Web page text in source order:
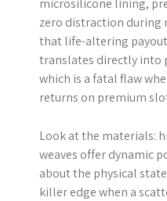
microsilicone lining,
zero distraction during
that life-altering
translates directly into
which is a fatal flaw
returns on premium
Look at the materials:
weaves offer dynamic
about the physical
killer edge when a